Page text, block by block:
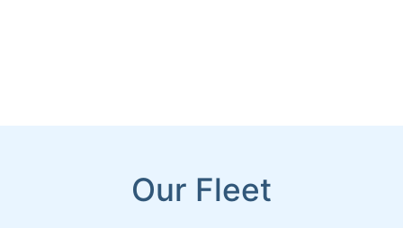
Our Fleet